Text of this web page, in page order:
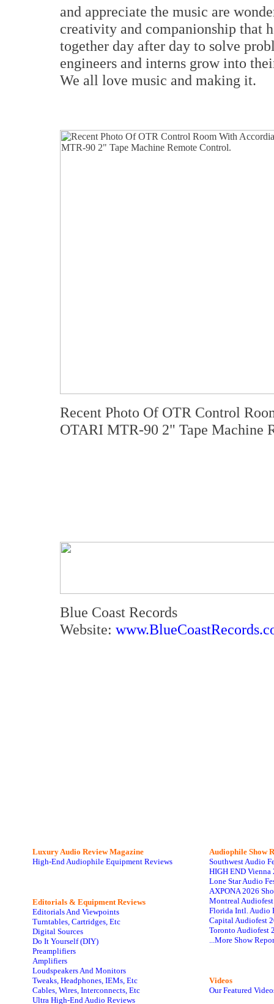
and appreciate the music are
creativity and companionship that
together day after day to solve
engineers and interns grow into
We all love music and making it.
Recent Photo Of OTR Control
OTARI MTR-90 2" Tape Machine
Blue Coast Records
Website:
Luxury Audio Review Magazine
High-End Audiophile Equipment Reviews
Editorials & Equipment Reviews
Editorials And Viewpoints
Turntables, Cartridges, Etc
Digital Sources
Do It Yourself (DIY)
Preamplifiers
Amplifiers
Loudspeakers And Monitors
Tweaks, Headphones, IEMs, Etc
Cables, Wires, Interconnects, Etc
Ultra High-End Audio Reviews
Audiophile Show
Southwest Audio
HIGH END Vienna
Lone Star Audio
AXPONA 2026
Montreal
Florida Intl. Audio
Capital Audiofest
Toronto Audiofest
...More Show
Videos
Our Featured